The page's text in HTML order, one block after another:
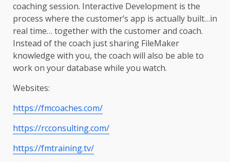
coaching session. Interactive Development is the
process where the customer’s app is actually built…in
real time… together with the customer and coach.
Instead of the coach just sharing FileMaker
knowledge with you, the coach will also be able to
work on your database while you watch.
Websites:
https://fmcoaches.com/
https://rcconsulting.com/
https://fmtraining.tv/